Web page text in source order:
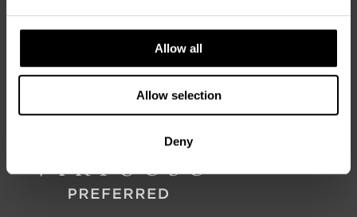
Allow all
Allow selection
Deny
50 Degrees Northis a Nordic travel specialist. We design
authentic, high-quality journeys across the Nordic and Baltic
for the people and places that make them worth visiting.